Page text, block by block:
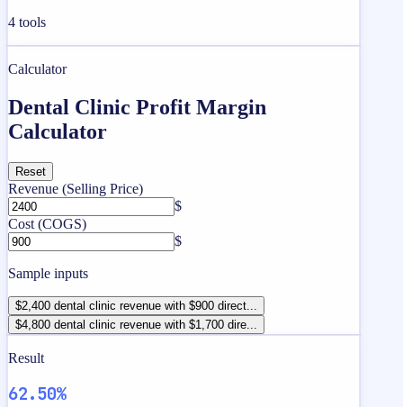
4 tools
Calculator
Dental Clinic Profit Margin
Calculator
Reset
Revenue (Selling Price)
$
Cost (COGS)
$
Sample inputs
$2,400 dental clinic revenue with $900 direct...
$4,800 dental clinic revenue with $1,700 dire...
Result
62.50%